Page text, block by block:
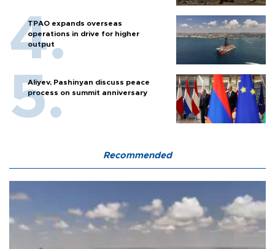
TPAO expands overseas
operations in drive for higher
output
Aliyev, Pashinyan discuss peace
process on summit anniversary
Recommended